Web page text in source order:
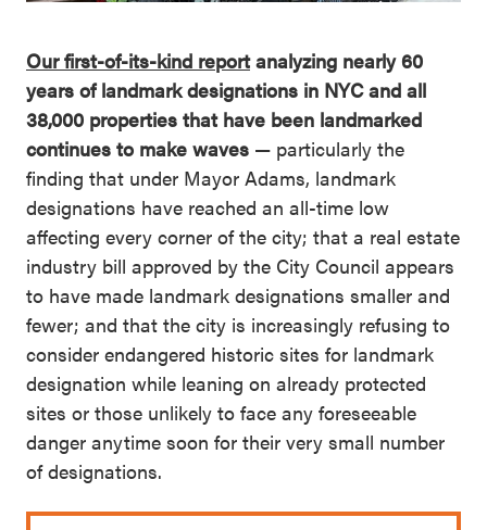
Our first-of-its-kind reportanalyzing nearly 60
years of landmark designations in NYC and all
38,000 properties that have been landmarked
continues to make waves — particularly the
finding that under Mayor Adams, landmark
designations have reached an all-time low
affecting every corner of the city; that a real estate
industry bill approved by the City Council appears
to have made landmark designations smaller and
fewer; and that the city is increasingly refusing to
consider endangered historic sites for landmark
designation while leaning on already protected
sites or those unlikely to face any foreseeable
danger anytime soon for their very small number
of designations.